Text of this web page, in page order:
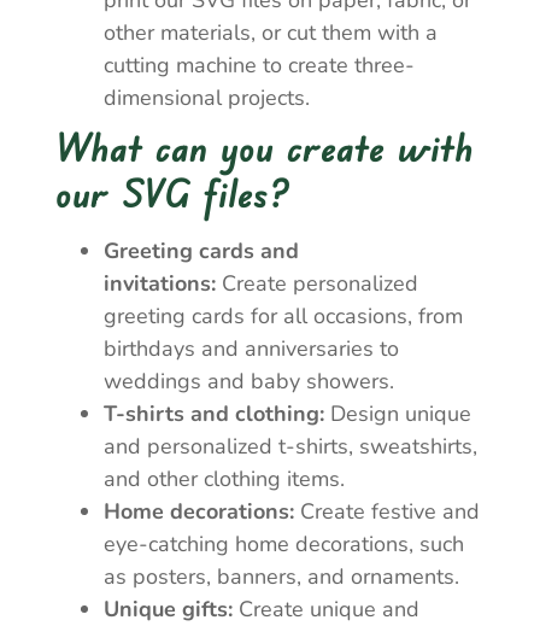
other materials, or cut them with a
cutting machine to create three-
dimensional projects.
What can you create with
our SVG files?
Greeting cards and
invitations: Create personalized
greeting cards for all occasions, from
birthdays and anniversaries to
weddings and baby showers.
T-shirts and clothing: Design unique
and personalized t-shirts, sweatshirts,
and other clothing items.
Home decorations: Create festive and
eye-catching home decorations, such
as posters, banners, and ornaments.
Unique gifts: Create unique and